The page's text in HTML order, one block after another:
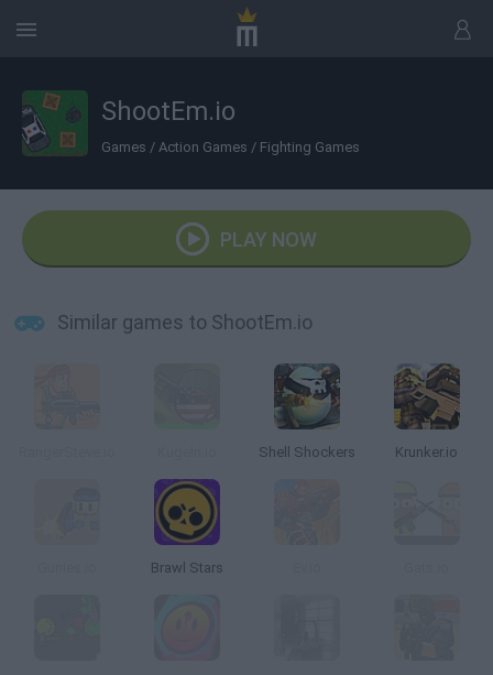
ShootEm.io
Games / Action Games / Fighting Games
PLAY NOW
Similar games to ShootEm.io
Shell Shockers Krunker.io
Brawl Stars